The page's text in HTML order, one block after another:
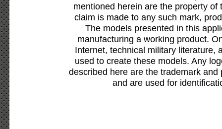
mentioned herein are the property
claim is made to any such mark,
The models presented in this
manufacturing a working product.
Internet, technical military literature,
used to create these models. Any
described here are the trademark
and are used for